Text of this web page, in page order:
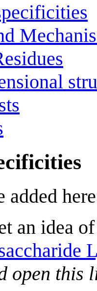
added
an idea
open this